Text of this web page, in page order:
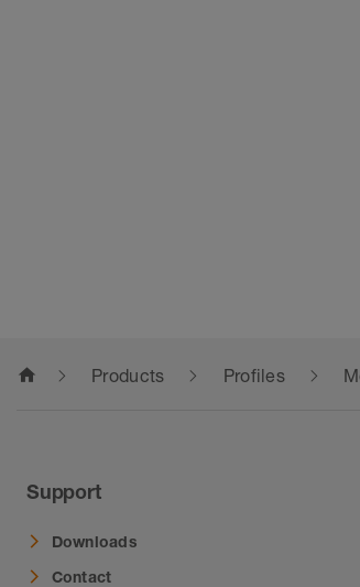
home Products Profiles
Support
Downloads
Contact